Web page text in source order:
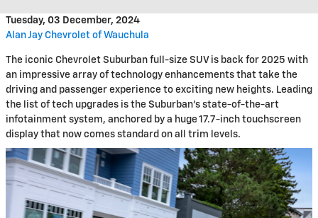
Tuesday, 03 December, 2024
Alan Jay Chevrolet of Wauchula
The iconic Chevrolet Suburban full-size SUV is back for 2025 with
an impressive array of technology enhancements that take the
driving and passenger experience to exciting new heights. Leading
the list of tech upgrades is the Suburban's state-of-the-art
infotainment system, anchored by a huge 17.7-inch touchscreen
display that now comes standard on all trim levels.